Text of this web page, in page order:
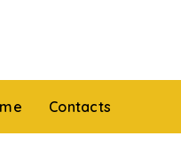
Contacts